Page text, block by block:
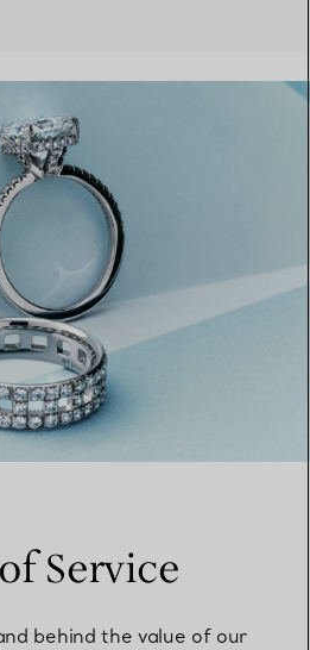
Service
behind the value of our